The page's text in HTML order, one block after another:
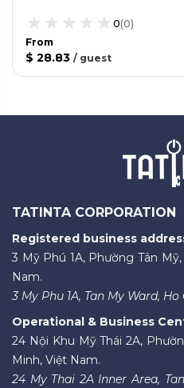
0(0)
From
$ 28.83 / guest
TATINTA CORPORATION
Registered business
3 Mỹ Phú 1A, Phường Tân
Nam.
3 My Phu 1A, Tan My Ward,
Operational & Business
24 Nội Khu Mỹ Thái 2A,
Minh, Việt Nam.
24 My Thai 2A Inner Area,